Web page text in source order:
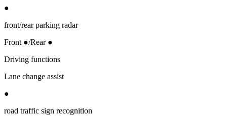
●
front/rear parking radar
Front ●/Rear ●
Driving functions
Lane change assist
●
road traffic sign recognition